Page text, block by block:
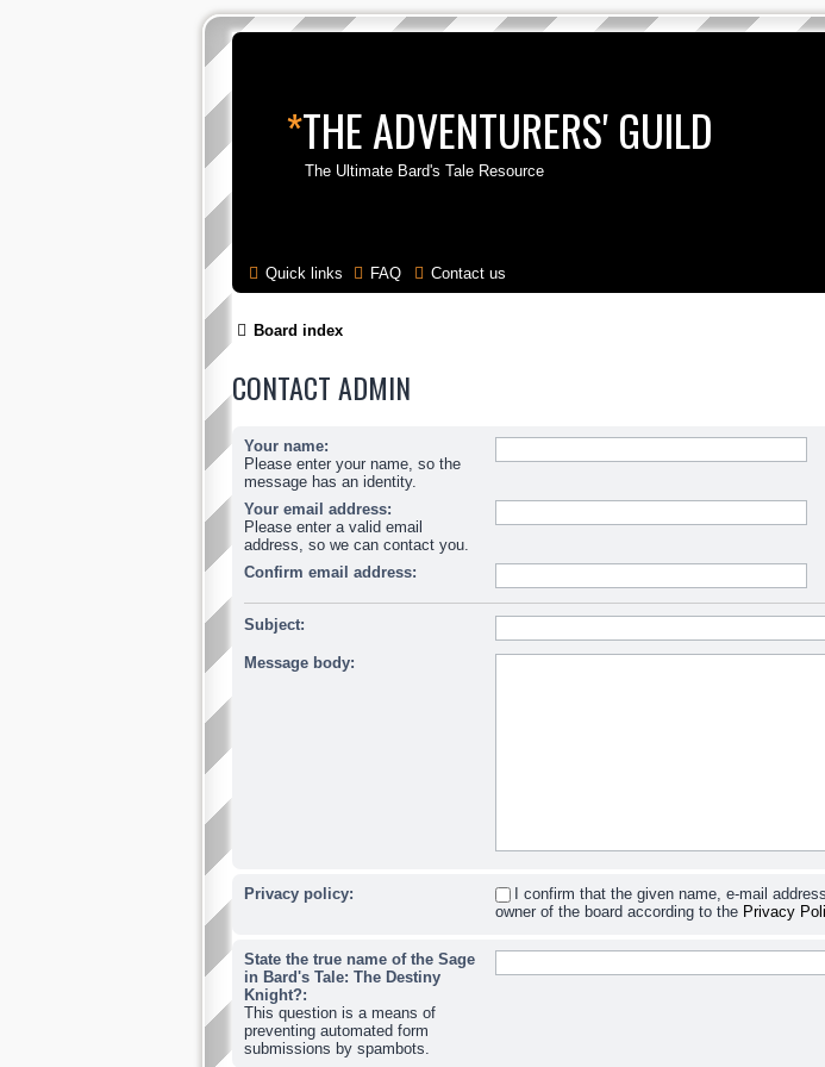
*THE ADVENTURERS' GUILD
The Ultimate Bard's Tale Resource
Quick links FAQ Contact us
Board index
CONTACT ADMIN
Your name:
Please enter your name, so the
message has an identity.
Your email address:
Please enter a valid email
address, so we can contact you.
Confirm email address:
Subject:
Message body:
Privacy policy:
I confirm that the given name, e-mail
owner of the board according to the Privacy
State the true name of the Sage
in Bard's Tale: The Destiny
Knight?:
This question is a means of
preventing automated form
submissions by spambots.